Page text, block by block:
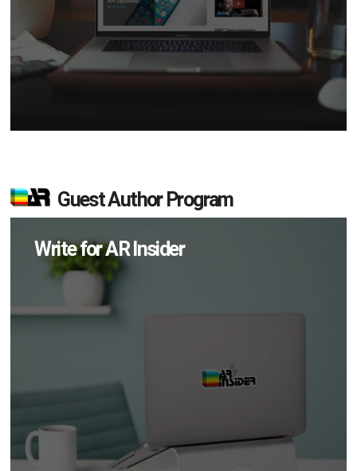
Guest Author Program
Write for AR Insider